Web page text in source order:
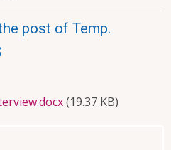
post of Temp.
(19.37 KB)